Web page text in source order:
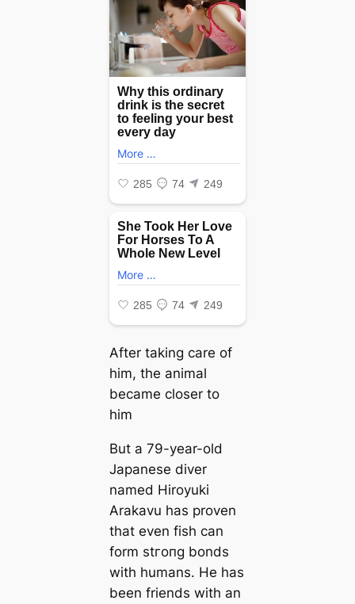
After taking care of
him, the animal
became closer to
him
But a 79-year-old
Japanese diver
named Hiroyuki
Arakavu has proven
that even fish can
form ѕtгoпɡ bonds
with humans. He has
been friends with an